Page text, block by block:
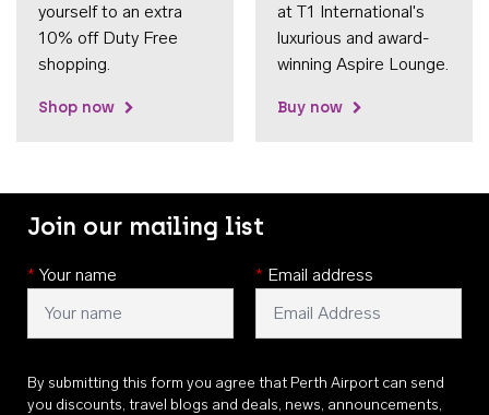
yourself to an extra
10% off Duty Free
shopping.
Shop now
at T1 International's
luxurious and award-
winning Aspire Lounge.
Buy now
Join our mailing list
* Your name * Email address
By submitting this form you agree that Perth Airport can send
you discounts, travel blogs and deals, news, announcements,